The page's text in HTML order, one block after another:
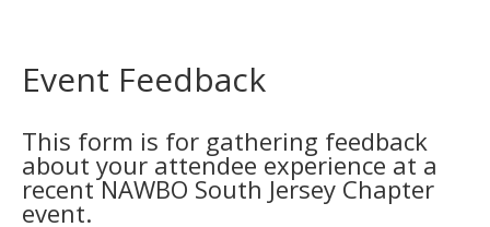
Event Feedback
This form is for gathering feedback
about your attendee experience at a
recent NAWBO South Jersey Chapter
event.